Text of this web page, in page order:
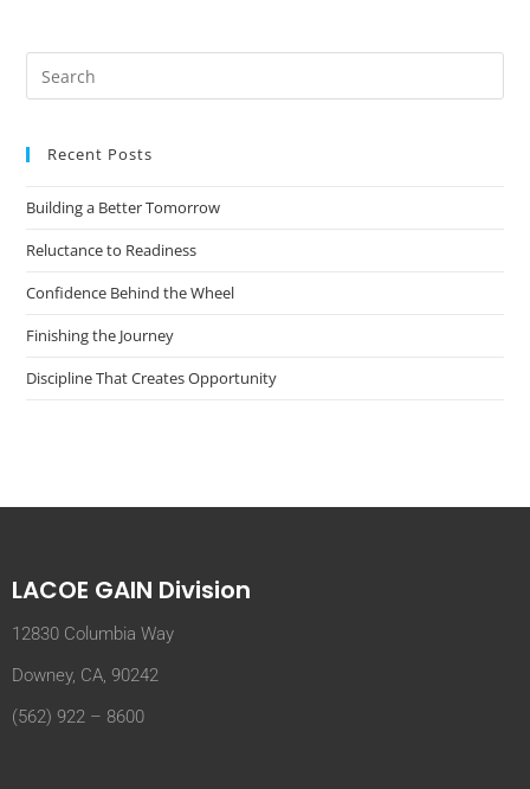
Recent Posts
Building a Better Tomorrow
Reluctance to Readiness
Confidence Behind the Wheel
Finishing the Journey
Discipline That Creates Opportunity
LACOE GAIN Division
12830 Columbia Way
Downey, CA, 90242
(562) 922 – 8600